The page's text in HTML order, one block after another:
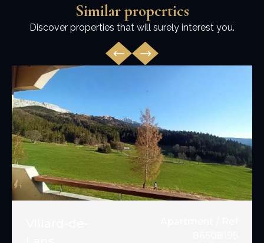
Similar properties
Discover properties that will surely interest you.